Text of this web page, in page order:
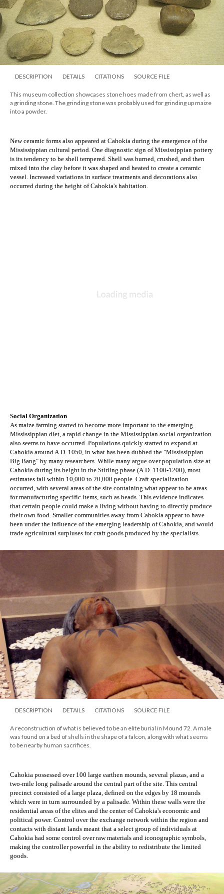
DESCRIPTION DETAILS CITATIONS SOURCE FILE
This museum collection showcases stone hoes made from chert, as well as
a grinding stone. The grinding stone was probably used for grinding up maize
into a powder.
New ceramic forms also appeared at Cahokia during the emergence of the
Mississippian cultural period. One diagnostic sign of Mississippian pottery
is its tendency to be shell tempered. Shell was burned, crushed, and then
mixed into the clay before it was shaped and heated to create a ceramic
vessel. Increased variations in surface treatments and decorations also
occurred during the height of Cahokia's habitation.
Social Organization
As maize farming started to become more important to the emerging
Mississippian diet, a rapid change in the Mississippian social organization
also seems to have occurred. Populations quickly started to expand at
Cahokia around A.D. 1050, in what has been dubbed the "Mississippian
Big Bang" by many researchers. While many argue over population size at
Cahokia during its height in the Stirling phase (A.D. 1100-1200), most
estimates fall within 10,000 to 20,000 people. Craft specialization
occurred, with several areas of the site containing what appear to be areas
for manufacturing specific items, such as beads. This evidence indicates
that certain people could make a living without having to directly produce
their own food. Smaller communities away from Cahokia appear to have
been under the influence of the emerging leadership of Cahokia, and would
trade agricultural surpluses for craft goods produced by the specialists.
DESCRIPTION DETAILS CITATIONS SOURCE FILE
A reconstruction of what is believed to be an elite burial in Mound 72. A male
was found on a bed of shells in the shape of a falcon, along with what seems
to be nearby human sacrifices.
Cahokia possessed over 100 large earthen mounds, several plazas, and a
two-mile long palisade around the central part of the site. This central
precinct consisted of a large plaza, defined on the edges by 18 mounds
which were in turn surrounded by a palisade. Within these walls were the
residential areas of the elites and the center of Cahokia's economic and
political power. Control over the exchange network within the region and
contacts with distant lands meant that a select group of individuals at
Cahokia had some control over raw materials and iconographic symbols,
making the controller powerful in the ability to redistribute the limited
goods.